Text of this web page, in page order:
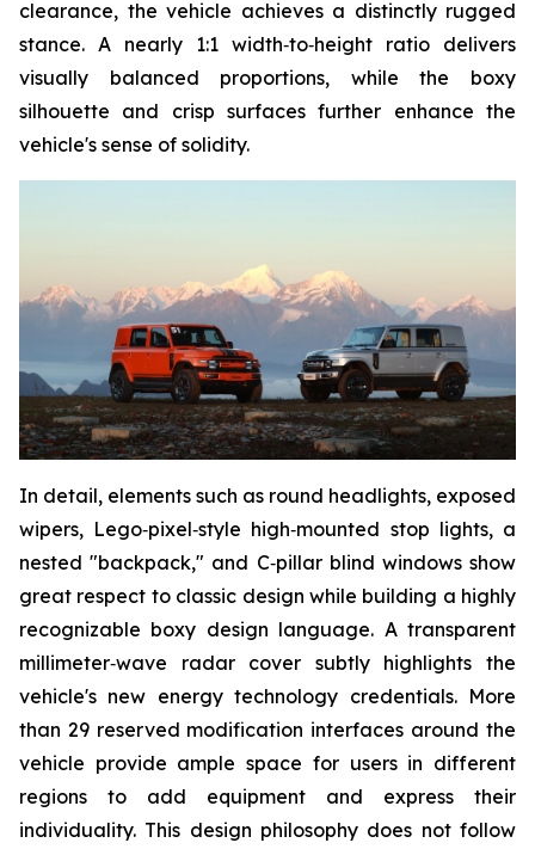
clearance, the vehicle achieves a distinctly rugged
stance. A nearly 1:1 width‑to‑height ratio delivers
visually balanced proportions, while the boxy
silhouette and crisp surfaces further enhance the
vehicle's sense of solidity.
In detail, elements such as round headlights, exposed
wipers, Lego‑pixel‑style high‑mounted stop lights, a
nested "backpack," and C‑pillar blind windows show
great respect to classic design while building a highly
recognizable boxy design language. A transparent
millimeter‑wave radar cover subtly highlights the
vehicle's new energy technology credentials. More
than 29 reserved modification interfaces around the
vehicle provide ample space for users in different
regions to add equipment and express their
individuality. This design philosophy does not follow